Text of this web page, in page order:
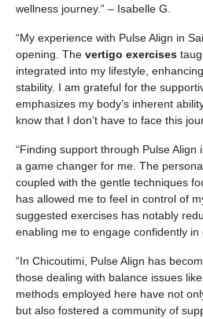
wellness journey.” – Isabelle G.
“My experience with Pulse Align in
opening. The vertigo exercises
integrated into my lifestyle,
stability. I am grateful for the
emphasizes my body’s inherent
know that I don’t have to face this
“Finding support through Pulse Align
a game changer for me. The
coupled with the gentle techniques
has allowed me to feel in control of
suggested exercises has notably
enabling me to engage confidently in
“In Chicoutimi, Pulse Align has
those dealing with balance issues
methods employed here have not
but also fostered a community of